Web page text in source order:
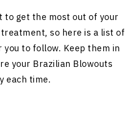
to get the most out of your
so here is a list of
to follow. Keep them in
your Brazilian Blowouts
each time.